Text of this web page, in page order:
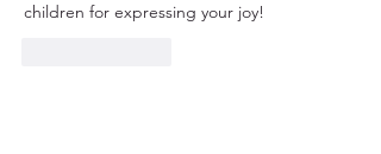
children for expressing your joy!